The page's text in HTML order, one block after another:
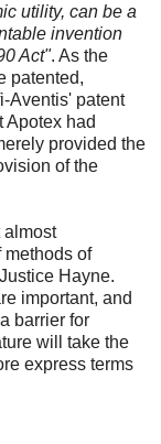
utility, can be a
invention
Act". As the
patented,
Aventis' patent
Apotex had
provided the
of the
almost
methods of
Hayne.
important, and
barrier for
will take the
express terms